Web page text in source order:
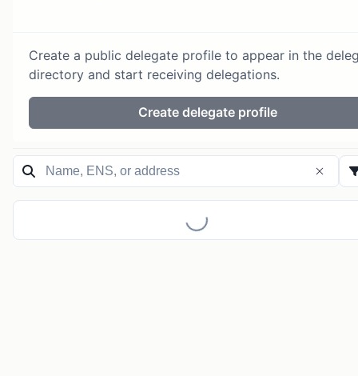
Create a public delegate profile to appear in the
directory and start receiving delegations.
Create delegate profile
Loading...